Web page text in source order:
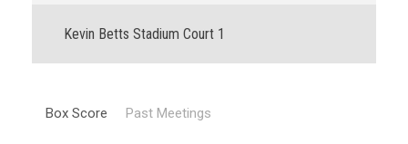
Kevin Betts Stadium Court 1
Box Score Past Meetings